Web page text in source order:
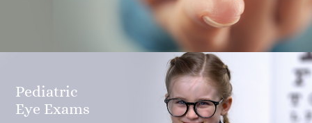
Pediatric
​​​​​​​Eye Exams